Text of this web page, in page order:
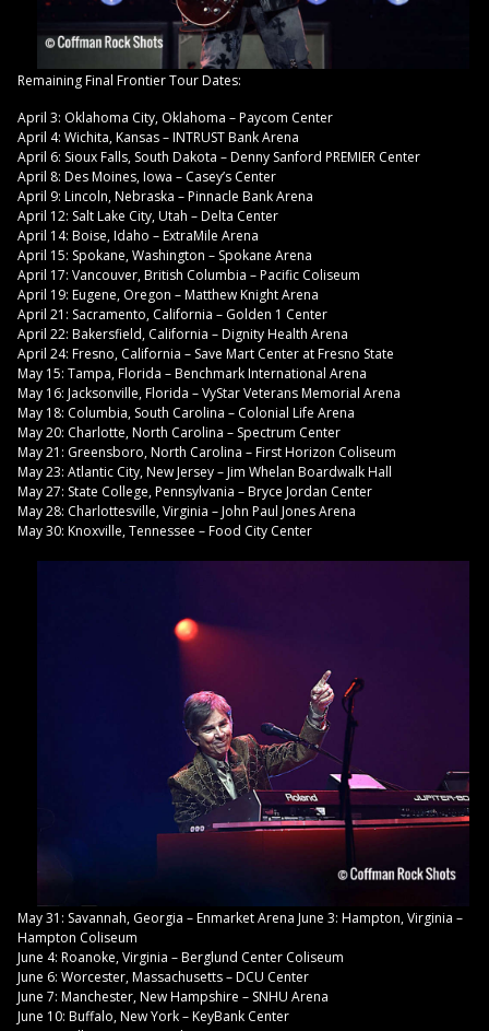
Remaining Final Frontier Tour Dates:
April 3: Oklahoma City, Oklahoma – Paycom Center
April 4: Wichita, Kansas – INTRUST Bank Arena
April 6: Sioux Falls, South Dakota – Denny Sanford PREMIER Center
April 8: Des Moines, Iowa – Casey’s Center
April 9: Lincoln, Nebraska – Pinnacle Bank Arena
April 12: Salt Lake City, Utah – Delta Center
April 14: Boise, Idaho – ExtraMile Arena
April 15: Spokane, Washington – Spokane Arena
April 17: Vancouver, British Columbia – Pacific Coliseum
April 19: Eugene, Oregon – Matthew Knight Arena
April 21: Sacramento, California – Golden 1 Center
April 22: Bakersfield, California – Dignity Health Arena
April 24: Fresno, California – Save Mart Center at Fresno State
May 15: Tampa, Florida – Benchmark International Arena
May 16: Jacksonville, Florida – VyStar Veterans Memorial Arena
May 18: Columbia, South Carolina – Colonial Life Arena
May 20: Charlotte, North Carolina – Spectrum Center
May 21: Greensboro, North Carolina – First Horizon Coliseum
May 23: Atlantic City, New Jersey – Jim Whelan Boardwalk Hall
May 27: State College, Pennsylvania – Bryce Jordan Center
May 28: Charlottesville, Virginia – John Paul Jones Arena
May 30: Knoxville, Tennessee – Food City Center
May 31: Savannah, Georgia – Enmarket Arena June 3: Hampton, Virginia –
Hampton Coliseum
June 4: Roanoke, Virginia – Berglund Center Coliseum
June 6: Worcester, Massachusetts – DCU Center
June 7: Manchester, New Hampshire – SNHU Arena
June 10: Buffalo, New York – KeyBank Center